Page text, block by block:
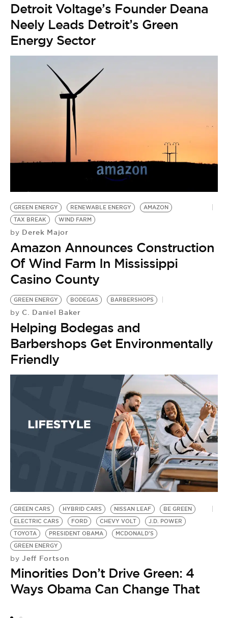
Detroit Voltage’s Founder Deana
Neely Leads Detroit’s Green
Energy Sector
GREEN ENERGY RENEWABLE ENERGY
AMAZON
TAX BREAK
WIND FARM
by Derek Major
Amazon Announces Construction
Of Wind Farm In Mississippi
Casino County
GREEN ENERGY BODEGAS BARBERSHOPS
by C. Daniel Baker
Helping Bodegas and
Barbershops Get Environmentally
Friendly
GREEN CARS HYBRID CARS NISSAN LEAF
BE GREEN
ELECTRIC CARS
FORD CHEVY VOLT
J.D. POWER
TOYOTA
PRESIDENT OBAMA
MCDONALD'S
GREEN ENERGY
by Jeff Fortson
Minorities Don’t Drive Green: 4
Ways Obama Can Change That